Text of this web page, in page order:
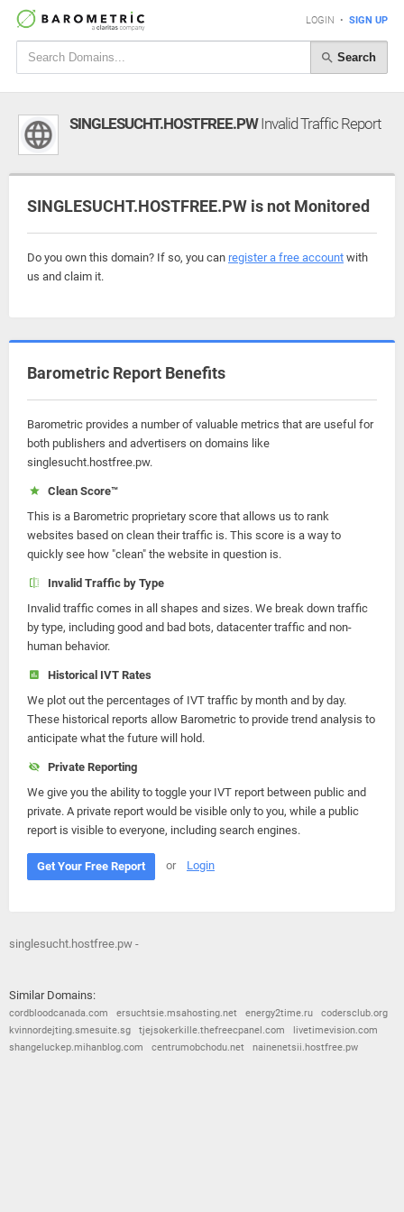
LOGIN • SIGN UP
Search
SINGLESUCHT.HOSTFREE.PWInvalid Traffic Report
SINGLESUCHT.HOSTFREE.PW is not Monitored
Do you own this domain? If so, you can register a free account with
us and claim it.
Barometric Report Benefits
Barometric provides a number of valuable metrics that are useful for
both publishers and advertisers on domains like
singlesucht.hostfree.pw.
Clean Score™
This is a Barometric proprietary score that allows us to rank
websites based on clean their traffic is. This score is a way to
quickly see how "clean" the website in question is.
Invalid Traffic by Type
Invalid traffic comes in all shapes and sizes. We break down traffic
by type, including good and bad bots, datacenter traffic and non-
human behavior.
Historical IVT Rates
We plot out the percentages of IVT traffic by month and by day.
These historical reports allow Barometric to provide trend analysis to
anticipate what the future will hold.
Private Reporting
We give you the ability to toggle your IVT report between public and
private. A private report would be visible only to you, while a public
report is visible to everyone, including search engines.
Get Your Free Report or Login
singlesucht.hostfree.pw -
Similar Domains:
cordbloodcanada.com ersuchtsie.msahosting.net energy2time.ru
codersclub.org
kvinnordejting.smesuite.sg
tjejsokerkille.thefreecpanel.com
livetimevision.com
shangeluckep.mihanblog.com
centrumobchodu.net nainenetsii.hostfree.pw